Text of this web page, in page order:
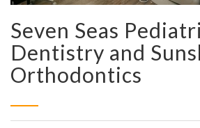
Seven Seas
Dentistry and
Orthodontics